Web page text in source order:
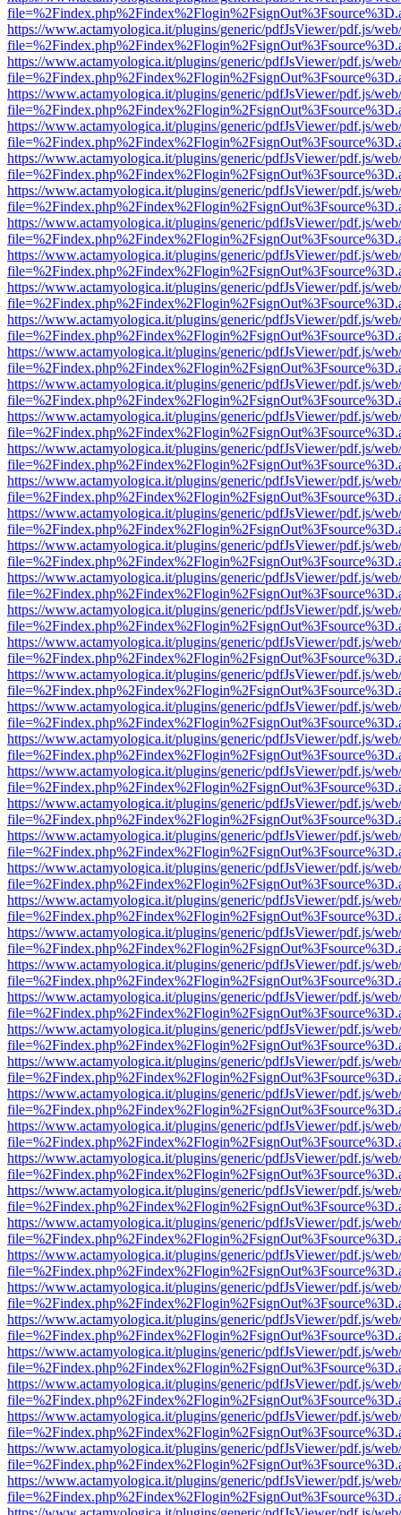
https://www.actamyologica.it/plugins/generic/pdfJsViewer/pdf.js/
https://www.actamyologica.it/plugins/generic/pdfJsViewer/pdf.js/
https://www.actamyologica.it/plugins/generic/pdfJsViewer/pdf.js/
https://www.actamyologica.it/plugins/generic/pdfJsViewer/pdf.js/
https://www.actamyologica.it/plugins/generic/pdfJsViewer/pdf.js/
https://www.actamyologica.it/plugins/generic/pdfJsViewer/pdf.js/
https://www.actamyologica.it/plugins/generic/pdfJsViewer/pdf.js/
https://www.actamyologica.it/plugins/generic/pdfJsViewer/pdf.js/
https://www.actamyologica.it/plugins/generic/pdfJsViewer/pdf.js/
https://www.actamyologica.it/plugins/generic/pdfJsViewer/pdf.js/
https://www.actamyologica.it/plugins/generic/pdfJsViewer/pdf.js/
https://www.actamyologica.it/plugins/generic/pdfJsViewer/pdf.js/
https://www.actamyologica.it/plugins/generic/pdfJsViewer/pdf.js/
https://www.actamyologica.it/plugins/generic/pdfJsViewer/pdf.js/
https://www.actamyologica.it/plugins/generic/pdfJsViewer/pdf.js/
https://www.actamyologica.it/plugins/generic/pdfJsViewer/pdf.js/
https://www.actamyologica.it/plugins/generic/pdfJsViewer/pdf.js/
https://www.actamyologica.it/plugins/generic/pdfJsViewer/pdf.js/
https://www.actamyologica.it/plugins/generic/pdfJsViewer/pdf.js/
https://www.actamyologica.it/plugins/generic/pdfJsViewer/pdf.js/
https://www.actamyologica.it/plugins/generic/pdfJsViewer/pdf.js/
https://www.actamyologica.it/plugins/generic/pdfJsViewer/pdf.js/
https://www.actamyologica.it/plugins/generic/pdfJsViewer/pdf.js/
https://www.actamyologica.it/plugins/generic/pdfJsViewer/pdf.js/
https://www.actamyologica.it/plugins/generic/pdfJsViewer/pdf.js/
https://www.actamyologica.it/plugins/generic/pdfJsViewer/pdf.js/
https://www.actamyologica.it/plugins/generic/pdfJsViewer/pdf.js/
https://www.actamyologica.it/plugins/generic/pdfJsViewer/pdf.js/
https://www.actamyologica.it/plugins/generic/pdfJsViewer/pdf.js/
https://www.actamyologica.it/plugins/generic/pdfJsViewer/pdf.js/
https://www.actamyologica.it/plugins/generic/pdfJsViewer/pdf.js/
https://www.actamyologica.it/plugins/generic/pdfJsViewer/pdf.js/
https://www.actamyologica.it/plugins/generic/pdfJsViewer/pdf.js/
https://www.actamyologica.it/plugins/generic/pdfJsViewer/pdf.js/
https://www.actamyologica.it/plugins/generic/pdfJsViewer/pdf.js/
https://www.actamyologica.it/plugins/generic/pdfJsViewer/pdf.js/
https://www.actamyologica.it/plugins/generic/pdfJsViewer/pdf.js/
https://www.actamyologica.it/plugins/generic/pdfJsViewer/pdf.js/
https://www.actamyologica.it/plugins/generic/pdfJsViewer/pdf.js/
https://www.actamyologica.it/plugins/generic/pdfJsViewer/pdf.js/
https://www.actamyologica.it/plugins/generic/pdfJsViewer/pdf.js/
https://www.actamyologica.it/plugins/generic/pdfJsViewer/pdf.js/
https://www.actamyologica.it/plugins/generic/pdfJsViewer/pdf.js/
https://www.actamyologica.it/plugins/generic/pdfJsViewer/pdf.js/
https://www.actamyologica.it/plugins/generic/pdfJsViewer/pdf.js/
https://www.actamyologica.it/plugins/generic/pdfJsViewer/pdf.js/